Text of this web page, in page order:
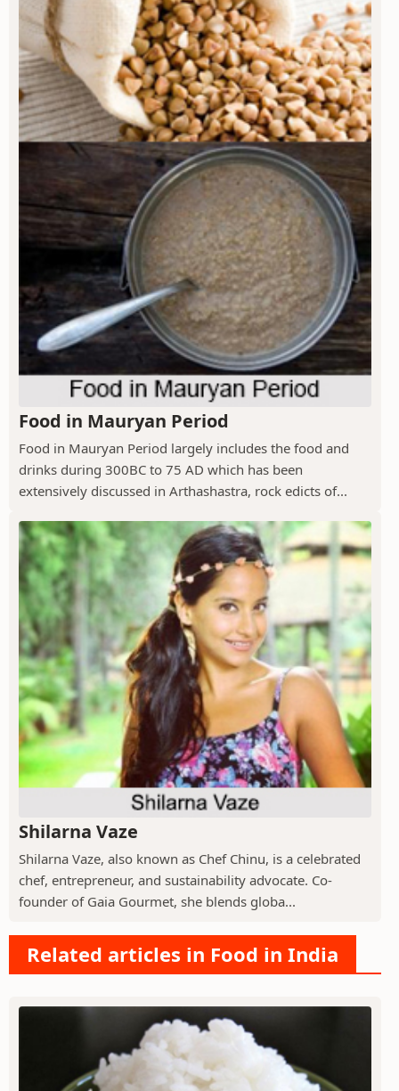
Food in Mauryan Period
Food in Mauryan Period largely includes the food and
drinks during 300BC to 75 AD which has been
extensively discussed in Arthashastra, rock edicts of...
Shilarna Vaze
Shilarna Vaze, also known as Chef Chinu, is a celebrated
chef, entrepreneur, and sustainability advocate. Co-
founder of Gaia Gourmet, she blends globa...
Related articles in Food in India